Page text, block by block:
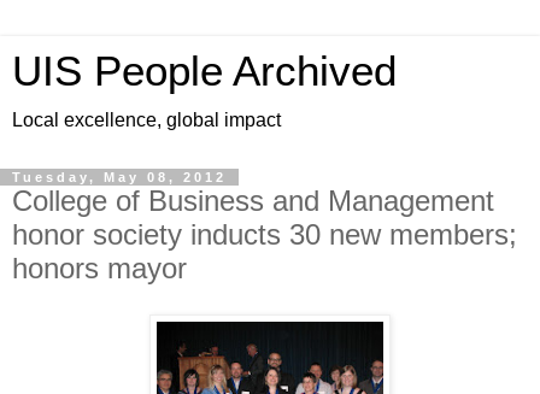
UIS People Archived
Local excellence, global impact
Tuesday, May 08, 2012
College of Business and Management
honor society inducts 30 new members;
honors mayor